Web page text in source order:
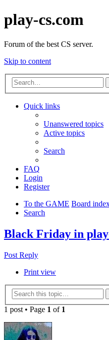
play-cs.com
Forum of the best CS server.
Skip to content
Quick links
Unanswered topics
Active topics
Search
FAQ
Login
Register
To the GAME Board
Search
Black Friday in
Post Reply
Print view
1 post • Page 1 of 1